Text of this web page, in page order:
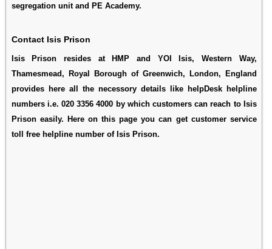
segregation unit and PE Academy.
Contact Isis Prison
Isis Prison resides at HMP and YOI Isis, Western Way,
Thamesmead, Royal Borough of Greenwich, London, England
provides here all the necessory details like helpDesk helpline
numbers i.e. 020 3356 4000 by which customers can reach to Isis
Prison easily. Here on this page you can get customer service
toll free helpline number of Isis Prison.